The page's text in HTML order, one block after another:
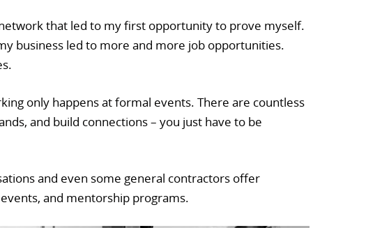
that led to my first opportunity to prove myself.
business led to more and more job opportunities.
only happens at formal events. There are countless
and build connections – you just have to be
and even some general contractors offer
and mentorship programs.